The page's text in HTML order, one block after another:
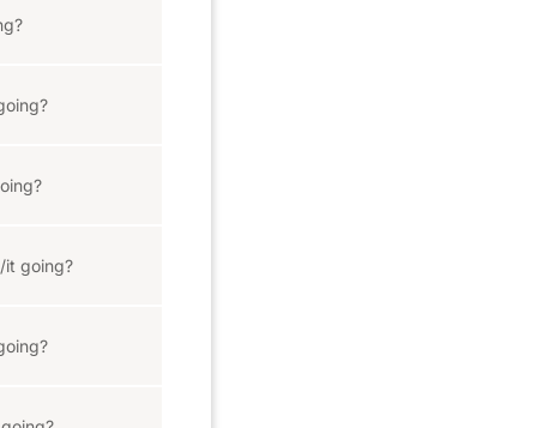
it going?